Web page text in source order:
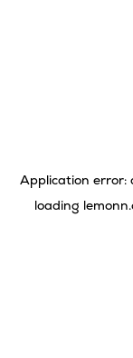
Application error:
loading